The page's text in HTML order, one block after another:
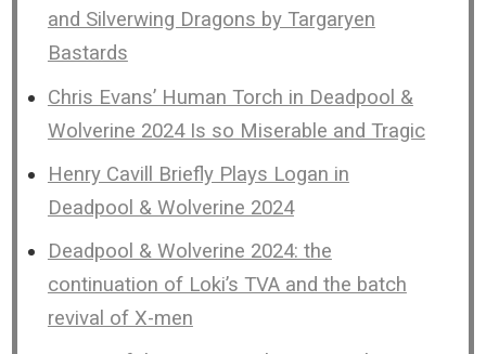
and Silverwing Dragons by Targaryen
Bastards
Chris Evans’ Human Torch in Deadpool &
Wolverine 2024 Is so Miserable and Tragic
Henry Cavill Briefly Plays Logan in
Deadpool & Wolverine 2024
Deadpool & Wolverine 2024: the
continuation of Loki’s TVA and the batch
revival of X-men